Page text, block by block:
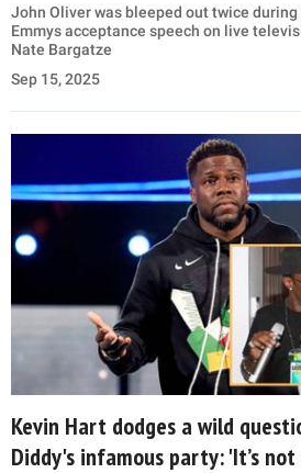
John Oliver was bleeped out twice
Emmys acceptance speech on live
Nate Bargatze
Sep 15, 2025
Kevin Hart dodges a wild
Diddy's infamous party: 'It’s not